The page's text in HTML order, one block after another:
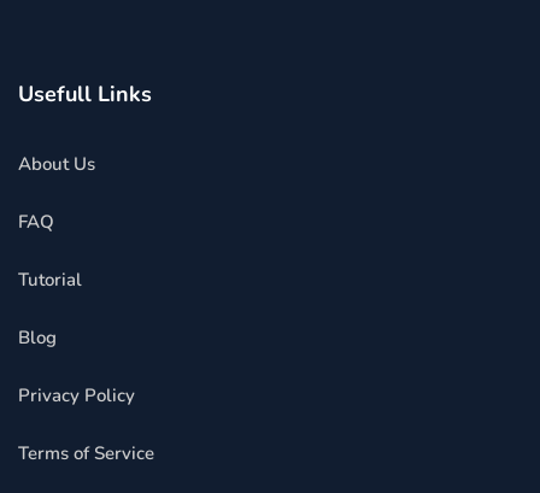
Usefull Links
About Us
FAQ
Tutorial
Blog
Privacy Policy
Terms of Service